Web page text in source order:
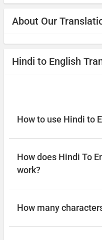
About Our
Hindi to English
How to use Hindi to
How does Hindi To
work?
How many